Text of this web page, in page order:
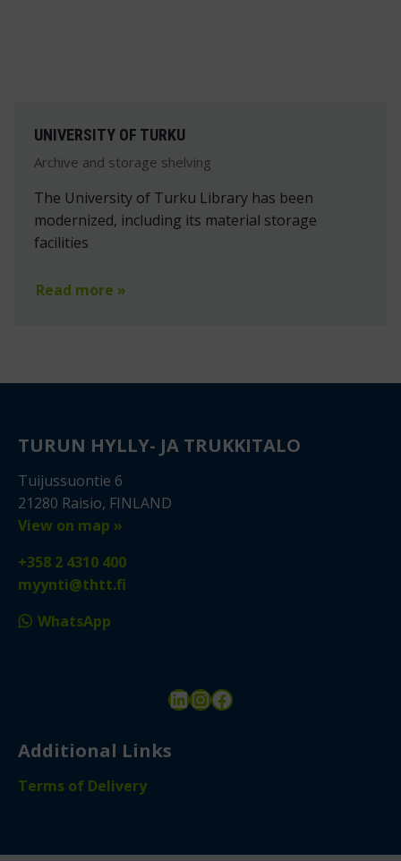
UNIVERSITY OF TURKU
Archive and storage shelving
The University of Turku Library has been
modernized, including its material storage
facilities
Read more »
TURUN HYLLY- JA TRUKKITALO
Tuijussuontie 6
21280 Raisio, FINLAND
View on map »
+358 2 4310 400
myynti@thtt.fi
WhatsApp
LinkedIn
Instagram
Facebook
Additional Links
Terms of Delivery